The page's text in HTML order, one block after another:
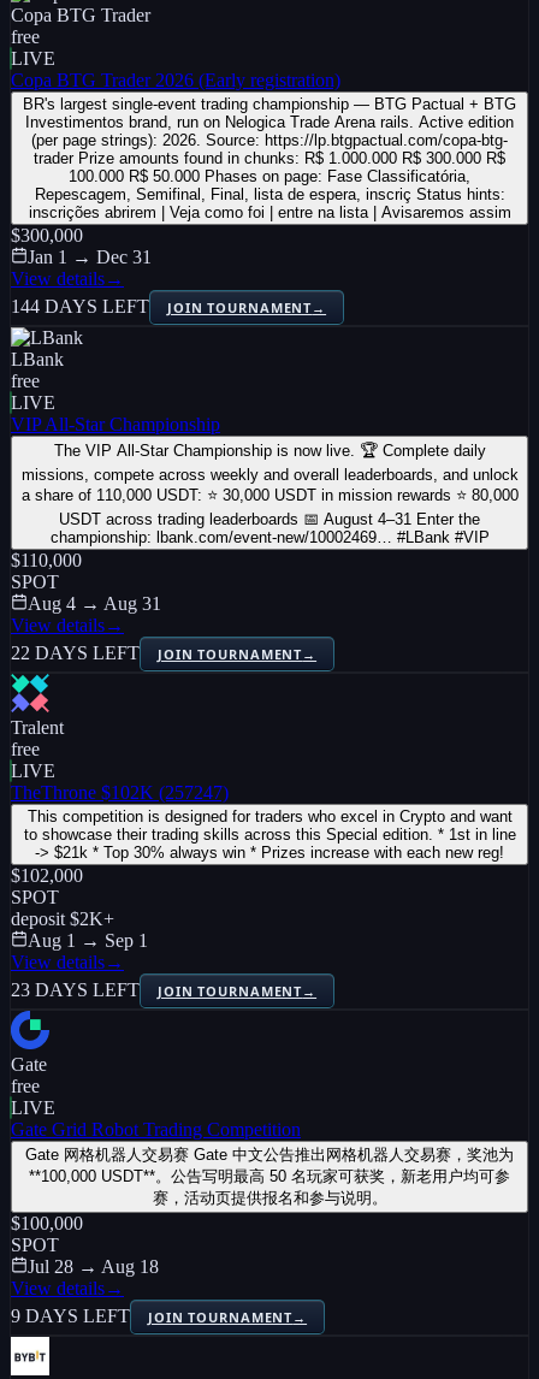
Copa BTG Trader
free
LIVE
Copa BTG Trader 2026 (Early registration)
BR's largest single-event trading championship — BTG Pactual + BTG
Investimentos brand, run on Nelogica Trade Arena rails. Active edition
(per page strings): 2026. Source: https://lp.btgpactual.com/copa-btg-
trader Prize amounts found in chunks: R$ 1.000.000 R$ 300.000 R$
100.000 R$ 50.000 Phases on page: Fase Classificatória,
Repescagem, Semifinal, Final, lista de espera, inscriç Status hints:
inscrições abrirem | Veja como foi | entre na lista | Avisaremos assim
$300,000
Jan 1 → Dec 31
View details→
144 DAYS LEFT
JOIN TOURNAMENT→
LBank
free
LIVE
VIP All-Star Championship
The VIP All-Star Championship is now live. 🏆 Complete daily
missions, compete across weekly and overall leaderboards, and unlock
a share of 110,000 USDT: ⭐ 30,000 USDT in mission rewards ⭐ 80,000
USDT across trading leaderboards 📅 August 4–31 Enter the
championship: lbank.com/event-new/10002469… #LBank #VIP
$110,000
SPOT
Aug 4 → Aug 31
View details→
22 DAYS LEFT
JOIN TOURNAMENT→
Tralent
free
LIVE
TheThrone $102K (257247)
This competition is designed for traders who excel in Crypto and want
to showcase their trading skills across this Special edition. * 1st in line
-> $21k * Top 30% always win * Prizes increase with each new reg!
$102,000
SPOT
deposit $2K+
Aug 1 → Sep 1
View details→
23 DAYS LEFT
JOIN TOURNAMENT→
Gate
free
LIVE
Gate Grid Robot Trading Competition
Gate 网格机器人交易赛 Gate 中文公告推出网格机器人交易赛，奖池为
**100,000 USDT**。公告写明最高 50 名玩家可获奖，新老用户均可参
赛，活动页提供报名和参与说明。
$100,000
SPOT
Jul 28 → Aug 18
View details→
9 DAYS LEFT
JOIN TOURNAMENT→